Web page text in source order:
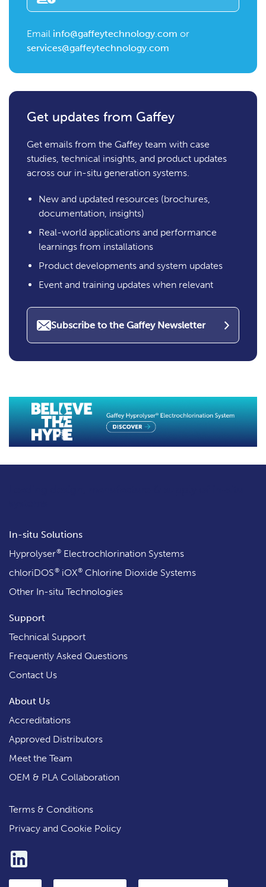
Email info@gaffeytechnology.com or
services@gaffeytechnology.com
Get updates from Gaffey
Get emails from the Gaffey team with case
studies, technical insights, and product updates
across our in-situ generation systems.
New and updated resources (brochures,
documentation, insights)
Real-world applications and performance
learnings from installations
Product developments and system updates
Event and training updates when relevant
Subscribe to the Gaffey Newsletter
In-situ Solutions
Hyprolyser®Electrochlorination Systems
chloriDOS®iOX®Chlorine Dioxide Systems
Other In-situ Technologies
Support
Technical Support
Frequently Asked Questions
Contact Us
About Us
Accreditations
Approved Distributors
Meet the Team
OEM & PLA Collaboration
Terms & Conditions
Privacy and Cookie Policy